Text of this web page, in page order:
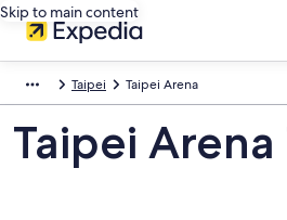
Skip to main content
Taipei Taipei Arena
Taipei Arena